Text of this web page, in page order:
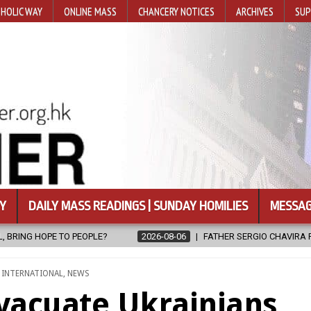
WAY ONLINE MASS CHANCERY NOTICES ARCHIVES
DAILY MASS READINGS | SUNDAY HOMILIES
FATHER SERGIO CHAVIRA RETURNS TO THE LORD 2026-08-06
INTERNATIONAL, NEWS